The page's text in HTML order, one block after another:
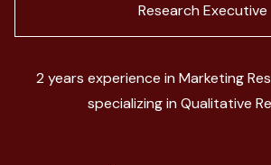
Research Executive
2 years experience in Marketing
specializing in Qualitative